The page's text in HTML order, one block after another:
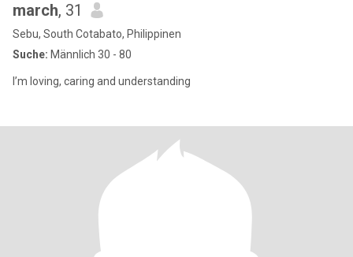
march, 31
Sebu, South Cotabato, Philippinen
Suche: Männlich 30 - 80
I’m loving, caring and understanding